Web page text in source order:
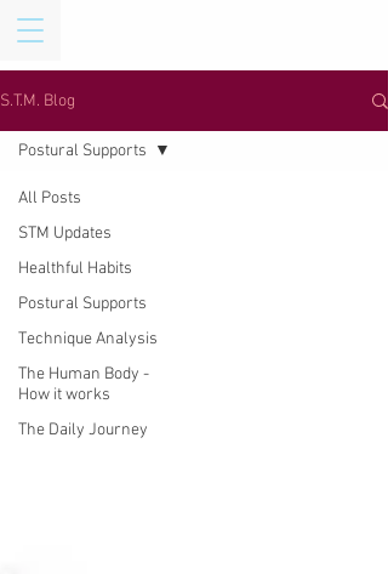
S.T.M. Blog
All Posts
STM Updates
Healthful Habits
Postural Supports
Technique Analysis
The Human Body -
How it works
The Daily Journey
Postural Supports